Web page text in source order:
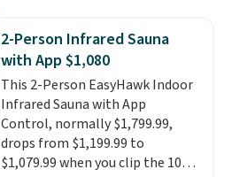
has six massage points and
lumbar heating.It has three
timers and three levels of heat
too. Please note you'll need to
sign into a free Aosom account
to complete your purchase.
2-Person Infrared Sauna
with App $1,080
This 2-Person EasyHawk Indoor
Infrared Sauna with App
Control, normally $1,799.99,
drops from $1,199.99 to
$1,079.99 when you clip the 10%